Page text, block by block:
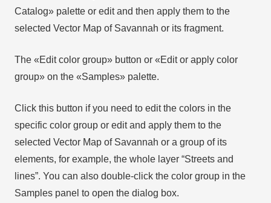
Catalog» palette or edit and then apply them to the
selected Vector Map of Savannah or its fragment.
The «Edit color group» button or «Edit or apply color
group» on the «Samples» palette.
Click this button if you need to edit the colors in the
specific color group or edit and apply them to the
selected Vector Map of Savannah or a group of its
elements, for example, the whole layer “Streets and
lines”. You can also double-click the color group in the
Samples panel to open the dialog box.